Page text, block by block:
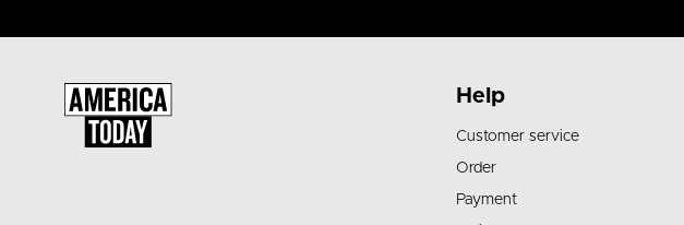
Help
Customer service
Order
Payment